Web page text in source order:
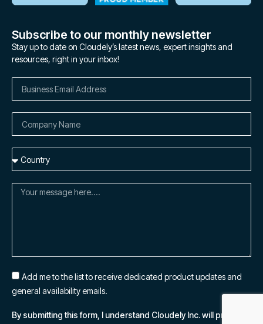
Subscribe to our monthly newsletter
Stay up to date on Cloudely’s latest news, expert insights and
resources, right in your inbox!
Add me to the list to receive dedicated product updates and
general availability emails.
By submitting this form, I understand Cloudely Inc. will process